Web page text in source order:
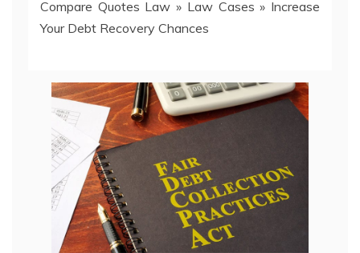
Compare Quotes Law » Law Cases » Increase
Your Debt Recovery Chances